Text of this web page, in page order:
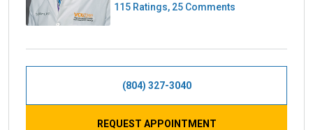
115 Ratings, 25 Comments
(804) 327-3040
REQUEST APPOINTMENT